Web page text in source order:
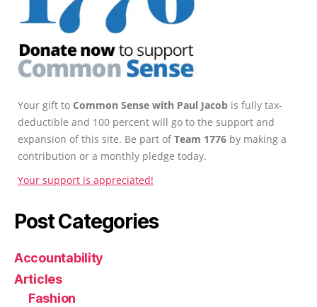
Your gift to Common Sense with Paul Jacob is fully tax-
deductible and 100 percent will go to the support and
expansion of this site. Be part ofTeam 1776 by making a
contribution or a monthly pledge today.
Your support is appreciated!
Post Categories
Accountability
Articles
Fashion